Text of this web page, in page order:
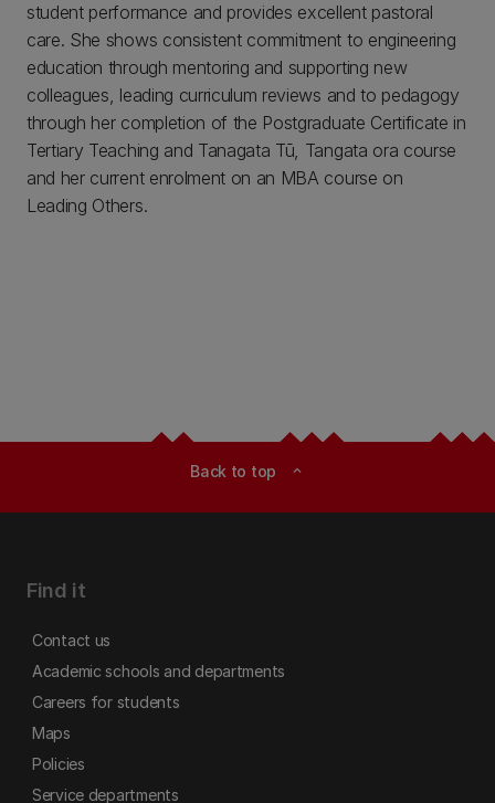
student performance and provides excellent pastoral
care. She shows consistent commitment to engineering
education through mentoring and supporting new
colleagues, leading curriculum reviews and to pedagogy
through her completion of the Postgraduate Certificate in
Tertiary Teaching and Tanagata Tū, Tangata ora course
and her current enrolment on an MBA course on
Leading Others.
Back to top expand_less
Find it
Contact us
Academic schools and departments
Careers for students
Maps
Policies
Service departments